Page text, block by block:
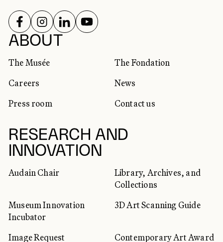
ABOUT
The Musée
The Fondation
Careers
News
Press room
Contact us
RESEARCH AND
INNOVATION
Audain Chair
Library, Archives, and
Collections
Museum Innovation
Incubator
3D Art Scanning Guide
Image Request Contemporary Art Award
SOCIAL NETWORKS
FOLLOW US ON
FOLLOW US ON
FOLLOW US ON
FOLLOW US ON